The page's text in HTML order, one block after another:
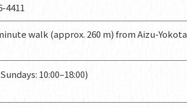
4411
walk (approx. 260 m) from Aizu-Yokota
10:00–18:00)